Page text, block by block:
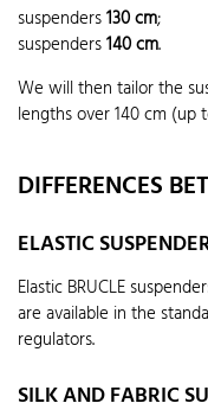
suspenders130 cm;
suspenders140 cm.
We will then tailor the
lengths over 140 cm (up
DIFFERENCES
ELASTIC
Elastic BRUCLE
are available in the
regulators.
SILK AND FABRIC